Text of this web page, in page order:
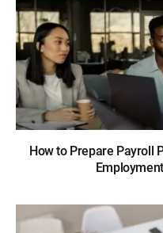
How to Prepare Payroll